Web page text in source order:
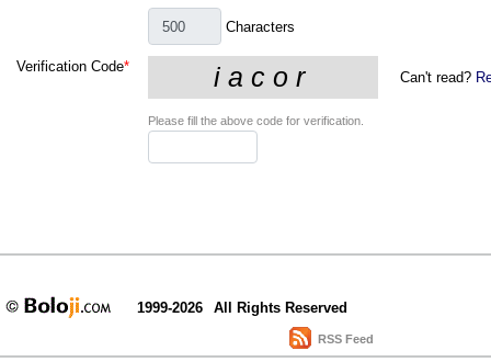
Characters
Verification Code*
Can't read?
Please fill the above code for verification.
1999-2026 All Rights Reserved
RSS Feed